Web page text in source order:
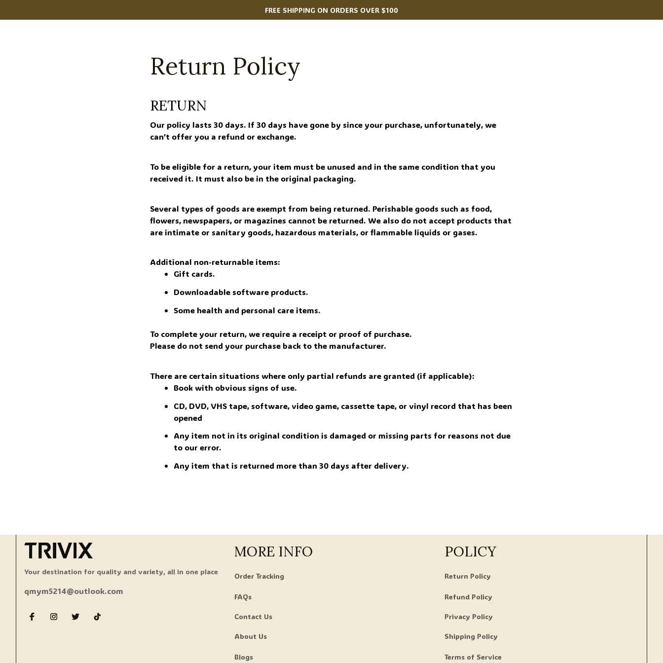
FREE SHIPPING ON ORDERS OVER $100
Return Policy
RETURN
Our policy lasts 30 days. If 30 days have gone by since your purchase, unfortunately, we
can’t offer you a refund or exchange.
To be eligible for a return, your item must be unused and in the same condition that you
received it. It must also be in the original packaging.
Several types of goods are exempt from being returned. Perishable goods such as food,
flowers, newspapers, or magazines cannot be returned. We also do not accept products that
are intimate or sanitary goods, hazardous materials, or flammable liquids or gases.
Additional non-returnable items:
Gift cards.
Downloadable software products.
Some health and personal care items.
To complete your return, we require a receipt or proof of purchase.
Please do not send your purchase back to the manufacturer.
There are certain situations where only partial refunds are granted (if applicable):
Book with obvious signs of use.
CD, DVD, VHS tape, software, video game, cassette tape, or vinyl record that has been
opened
Any item not in its original condition is damaged or missing parts for reasons not due
to our error.
Any item that is returned more than 30 days after delivery.
Your destination for quality and variety, all in one place
qmym5214@outlook.com
MORE INFO
Order Tracking
FAQs
Contact Us
About Us
Blogs
POLICY
Return Policy
Refund Policy
Privacy Policy
Shipping Policy
Terms of Service